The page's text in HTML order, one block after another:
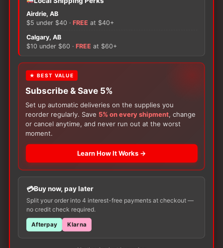
Socks
quantity
There are no reviews yet.
Only logged in customers who have purchased this
product may leave a review.
Customers Also Buy
Airdrie, AB
$5 under $40 · FREE at $40+
Calgary, AB
$10 under $60 · FREE at $60+
★ BEST VALUE
Subscribe & Save 5%
Set up automatic deliveries on the supplies you
reorder regularly. Save 5% on every shipment, change
or cancel anytime, and never run out at the worst
moment.
Learn How It Works →
Buy now, pay later
Split your order into 4 interest-free payments at checkout —
no credit check required.
Afterpay Klarna